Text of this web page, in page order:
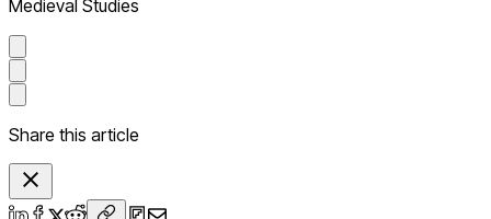
Medieval Studies
Share this article